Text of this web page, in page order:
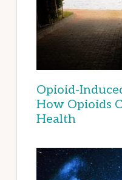
Opioid-
How Opioids
Health